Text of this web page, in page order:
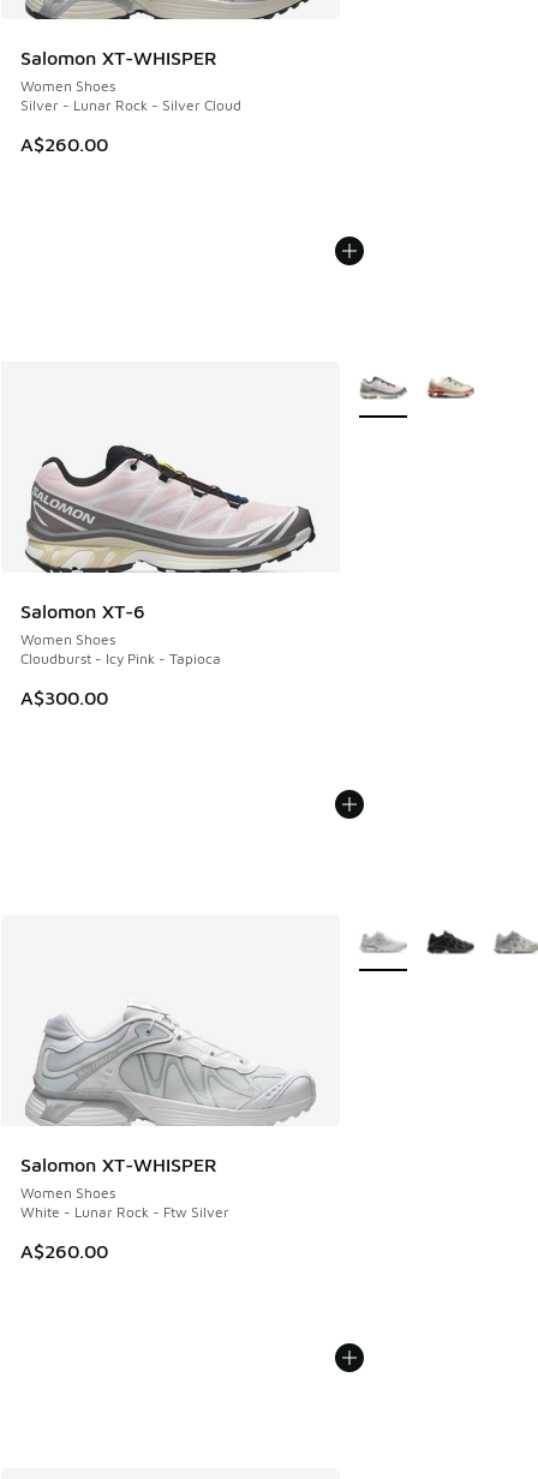
Salomon XT-WHISPER
Women Shoes
Silver - Lunar Rock - Silver Cloud
A$260.00
Salomon XT-6
Women Shoes
Cloudburst - Icy Pink - Tapioca
A$300.00
More Colors Available
Salomon XT-WHISPER
Women Shoes
White - Lunar Rock - Ftw Silver
A$260.00
More Colors Available